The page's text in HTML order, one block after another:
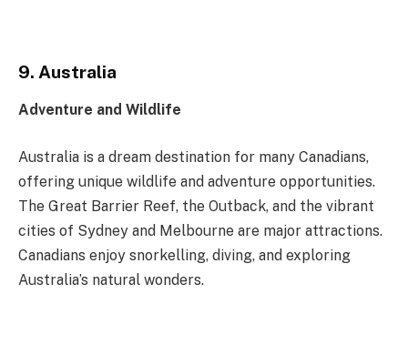
9. Australia
Adventure and Wildlife
Australia is a dream destination for many Canadians,
offering unique wildlife and adventure opportunities.
The Great Barrier Reef, the Outback, and the vibrant
cities of Sydney and Melbourne are major attractions.
Canadians enjoy snorkelling, diving, and exploring
Australia’s natural wonders.